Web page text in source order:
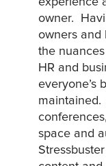
owner.
owners and
the
HR and
everyone’s
maintained.
space and